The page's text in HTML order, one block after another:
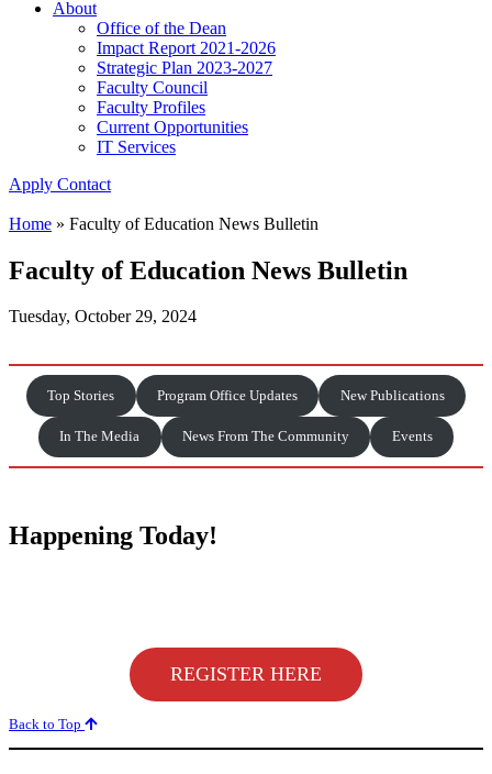
About
Office of the Dean
Impact Report 2021-2026
Strategic Plan 2023-2027
Faculty Council
Faculty Profiles
Current Opportunities
IT Services
Apply Contact
Home » Faculty of Education News Bulletin
Faculty of Education News Bulletin
Tuesday, October 29, 2024
Top Stories Program Office Updates New Publications
In The Media News From The Community Events
Happening Today!
REGISTER HERE
Back to Top